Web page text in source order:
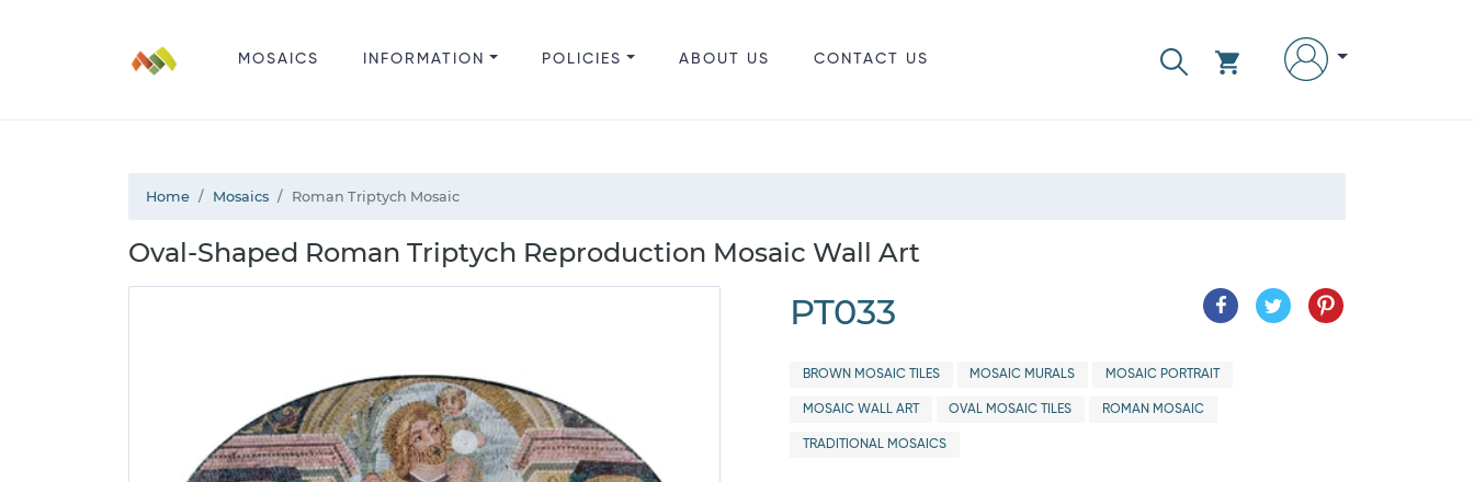
MOSAICS INFORMATION POLICIES ABOUT US CONTACT US
Home Mosaics Roman Triptych Mosaic
Oval-Shaped Roman Triptych Reproduction Mosaic Wall Art
PT033
BROWN MOSAIC TILES MOSAIC MURALS MOSAIC PORTRAIT
MOSAIC WALL ART OVAL MOSAIC TILES ROMAN MOSAIC
TRADITIONAL MOSAICS